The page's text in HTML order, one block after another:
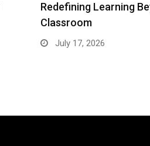
Redefining Learning
Classroom
July 17, 2026